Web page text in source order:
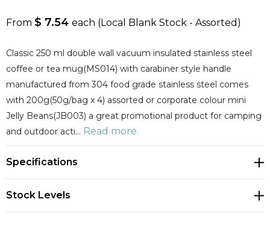
From $ 7.54 each (Local Blank Stock - Assorted)
Classic 250 ml double wall vacuum insulated stainless steel
coffee or tea mug(MS014) with carabiner style handle
manufactured from 304 food grade stainless steel comes
with 200g(50g/bag x 4) assorted or corporate colour mini
Jelly Beans(JB003) a great promotional product for camping
and outdoor acti… Read more.
Specifications
Stock Levels